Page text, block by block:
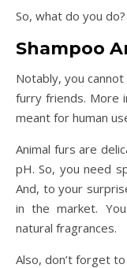
So, what do you
Shampoo
Notably, you
furry friends. More
meant for human
Animal furs are
pH. So, you need
And, to your
in the market.
natural fragrances.
Also, don’t forget